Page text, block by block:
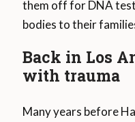
them off for DNA
bodies to their
Back in Los
with trauma
Many years before